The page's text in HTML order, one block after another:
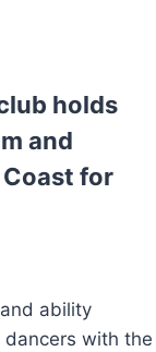
holds
and
for
ability
dancers with the